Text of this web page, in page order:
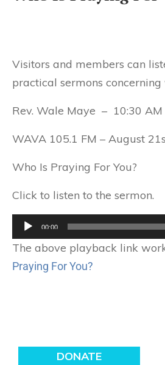
Visitors and members can
practical sermons
Rev. Wale Maye – 10:30 AM
WAVA 105.1 FM – August
Who Is Praying For You?
Click to listen to the sermon.
Audio
00:00
The above playback link
Praying For You?